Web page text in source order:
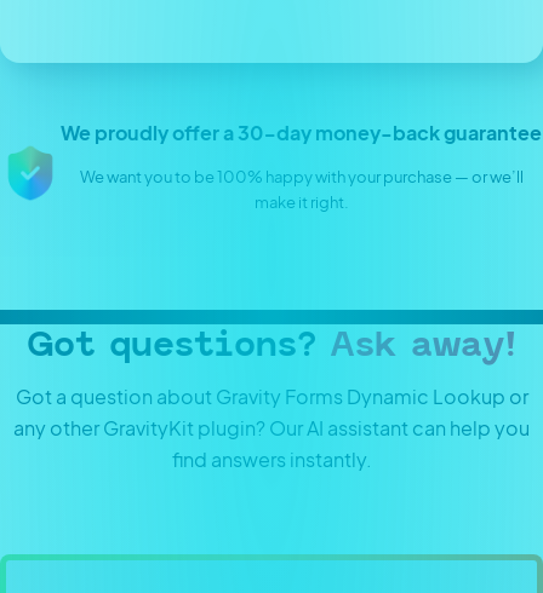
We proudly offer a 30-day money-back guarantee
We want you to be 100% happy with your purchase — or we’ll
make it right.
Got questions? Ask away!
Got a question about Gravity Forms Dynamic Lookup or
any other GravityKit plugin? Our AI assistant can help you
find answers instantly.